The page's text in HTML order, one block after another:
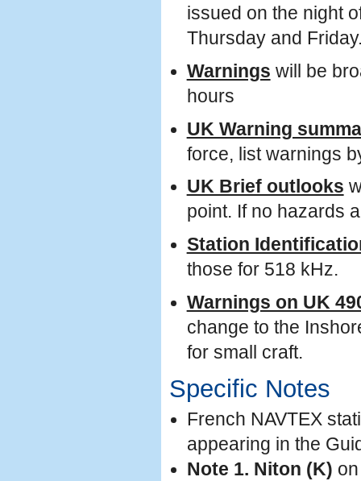
issued on the night
Thursday and
Warnings will be
hours
UK Warning
force, list warnings
UK Brief outlooks
point. If no hazards
Station
those for 518 kHz.
Warnings on UK
change to the
for small craft.
Specific Notes
French NAVTEX
appearing in the
Note 1. Niton (K)